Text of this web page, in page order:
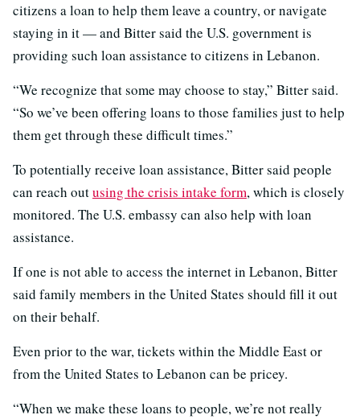
citizens a loan to help them leave a country, or navigate
staying in it — and Bitter said the U.S. government is
providing such loan assistance to citizens in Lebanon.
“We recognize that some may choose to stay,” Bitter said.
“So we’ve been offering loans to those families just to help
them get through these difficult times.”
To potentially receive loan assistance, Bitter said people
can reach outusing the crisis intake form, which is closely
monitored. The U.S. embassy can also help with loan
assistance.
If one is not able to access the internet in Lebanon, Bitter
said family members in the United States should fill it out
on their behalf.
Even prior to the war, tickets within the Middle East or
from the United States to Lebanon can be pricey.
“When we make these loans to people, we’re not really